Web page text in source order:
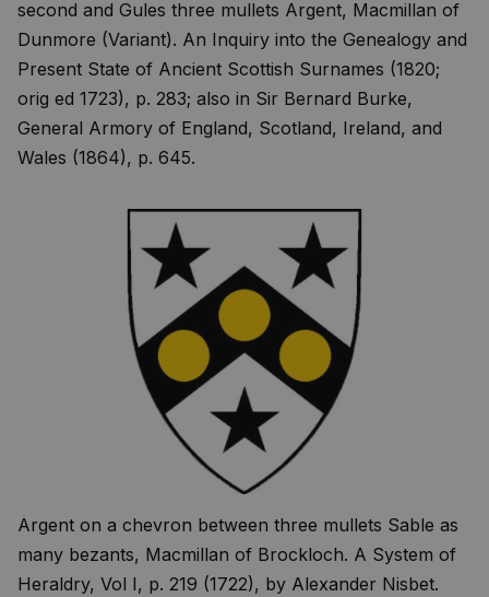
second and Gules three mullets Argent, Macmillan of
Dunmore (Variant). An Inquiry into the Genealogy and
Present State of Ancient Scottish Surnames (1820;
orig ed 1723), p. 283; also in Sir Bernard Burke,
General Armory of England, Scotland, Ireland, and
Wales (1864), p. 645.
Argent on a chevron between three mullets Sable as
many bezants, Macmillan of Brockloch. A System of
Heraldry, Vol I, p. 219 (1722), by Alexander Nisbet.